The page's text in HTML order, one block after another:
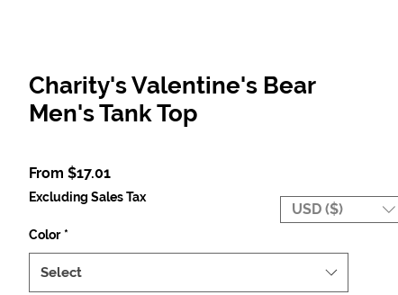
Charity's Valentine's Bear
Men's Tank Top
From $17.01Sale
Price
Excluding Sales Tax
Color *
Select
USD ($)